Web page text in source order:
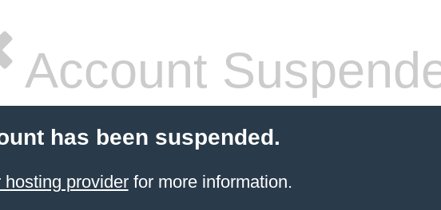
Account
has been suspended.
hosting providerfor more information.